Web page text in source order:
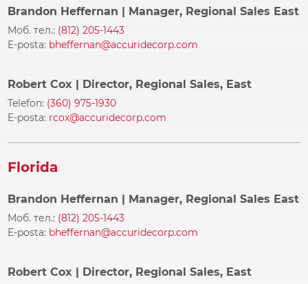
Brandon Heffernan | Manager, Regional Sales East
Моб. тел.: (812) 205-1443
E-posta: bheffernan@accuridecorp.com
Robert Cox | Director, Regional Sales, East
Telefon: (360) 975-1930
E-posta: rcox@accuridecorp.com
Florida
Brandon Heffernan | Manager, Regional Sales East
Моб. тел.: (812) 205-1443
E-posta: bheffernan@accuridecorp.com
Robert Cox | Director, Regional Sales, East